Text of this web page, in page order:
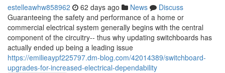
estelleawhw858962 62 days ago News
Discuss
Guaranteeing the safety and performance of a home or
commercial electrical system generally begins with the central
component of the circuitry-- thus why updating switchboards has
actually ended up being a leading issue
https://emilieaypf225797.dm-blog.com/42014389/switchboard-
upgrades-for-increased-electrical-dependability